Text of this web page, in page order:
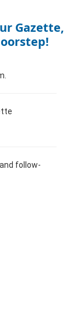
Gazette,
follow-